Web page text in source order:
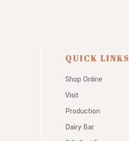
QUICK LINKS
Shop Online
Visit
Production
Dairy Bar